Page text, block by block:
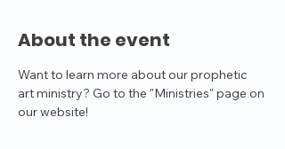
About the event
Want to learn more about our prophetic
art ministry? Go to the "Ministries" page on
our website!